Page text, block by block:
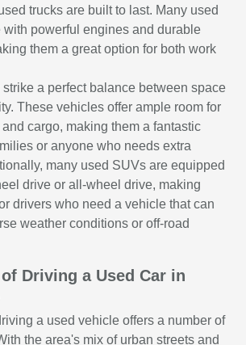
trucks are built to last. Many used
with powerful engines and durable
them a great option for both work
a perfect balance between space
These vehicles offer ample room for
cargo, making them a fantastic
or anyone who needs extra
many used SUVs are equipped
drive or all-wheel drive, making
drivers who need a vehicle that can
weather conditions or off-road
Driving a Used Car in
a used vehicle offers a number of
the area's mix of urban streets and